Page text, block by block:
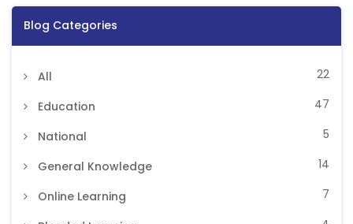
Blog Categories
All 22
Education 47
National 5
General Knowledge 14
Online Learning 7